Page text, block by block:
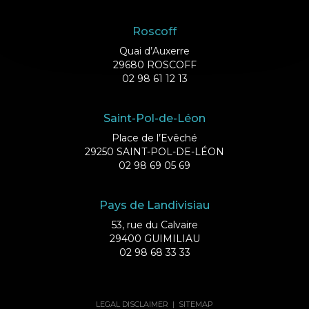
Roscoff
Quai d’Auxerre
29680 ROSCOFF
02 98 61 12 13
Saint-Pol-de-Léon
Place de l’Evêché
29250 SAINT-POL-DE-LÉON
02 98 69 05 69
Pays de Landivisiau
53, rue du Calvaire
29400 GUIMILIAU
02 98 68 33 33
LEGAL DISCLAIMER | SITEMAP